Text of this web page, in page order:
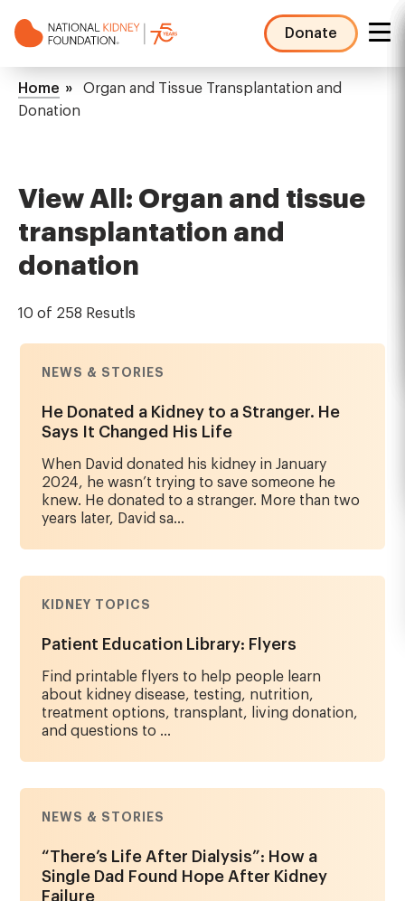
to
Donate
NKF
Mega
Menu
Breadcrumb
Home
Organ and Tissue Transplantation and
Donation
View All: Organ and tissue
transplantation and
donation
10 of 258 Resutls
NEWS & STORIES
He Donated a Kidney to a Stranger. He
Says It Changed His Life
When David donated his kidney in January
2024, he wasn’t trying to save someone he
knew. He donated to a stranger. More than two
years later, David sa...
KIDNEY TOPICS
Patient Education Library: Flyers
Find printable flyers to help people learn
about kidney disease, testing, nutrition,
treatment options, transplant, living donation,
and questions to ...
NEWS & STORIES
“There’s Life After Dialysis”: How a
Single Dad Found Hope After Kidney
Failure